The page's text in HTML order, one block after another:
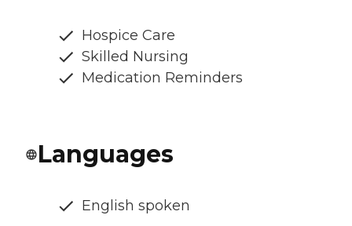
Hospice Care
Skilled Nursing
Medication Reminders
Languages
English spoken